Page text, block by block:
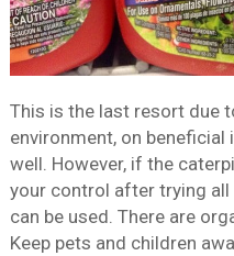
This is the last resort due
environment, on
well. However, if the
your control after trying
can be used. There are
Keep pets and children